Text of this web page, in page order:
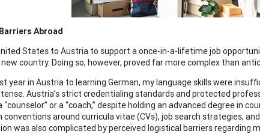
Abroad
States to Austria to support a once-in-a-lifetime job
country. Doing so, however, proved far more complex than
year in Austria to learning German, my language skills were
Austria’s strict credentialing standards and protected
or a “coach,” despite holding an advanced degree in
conventions around curricula vitae (CVs), job search strategies,
was also complicated by perceived logistical barriers regarding